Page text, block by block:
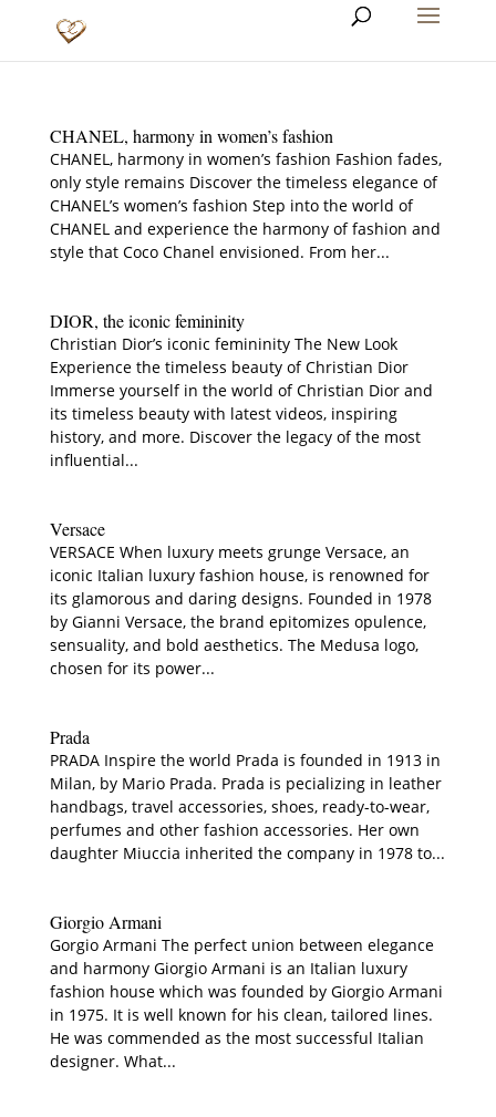
CHANEL, harmony in women’s fashion
CHANEL, harmony in women’s fashion Fashion fades,
only style remains Discover the timeless elegance of
CHANEL’s women’s fashion Step into the world of
CHANEL and experience the harmony of fashion and
style that Coco Chanel envisioned. From her...
DIOR, the iconic femininity
Christian Dior’s iconic femininity The New Look
Experience the timeless beauty of Christian Dior
Immerse yourself in the world of Christian Dior and
its timeless beauty with latest videos, inspiring
history, and more. Discover the legacy of the most
influential...
Versace
VERSACE When luxury meets grunge Versace, an
iconic Italian luxury fashion house, is renowned for
its glamorous and daring designs. Founded in 1978
by Gianni Versace, the brand epitomizes opulence,
sensuality, and bold aesthetics. The Medusa logo,
chosen for its power...
Prada
PRADA Inspire the world Prada is founded in 1913 in
Milan, by Mario Prada. Prada is pecializing in leather
handbags, travel accessories, shoes, ready-to-wear,
perfumes and other fashion accessories. Her own
daughter Miuccia inherited the company in 1978 to...
Giorgio Armani
Gorgio Armani The perfect union between elegance
and harmony Giorgio Armani is an Italian luxury
fashion house which was founded by Giorgio Armani
in 1975. It is well known for his clean, tailored lines.
He was commended as the most successful Italian
designer. What...